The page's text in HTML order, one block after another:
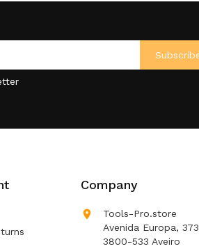
Company

Tools-Pro.store
Avenida Europa, 373
3800-533 Aveiro